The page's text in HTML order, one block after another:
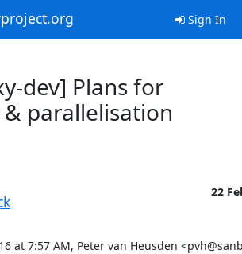
Sign In
dev] Plans for
parallelisation
22
at 7:57 AM, Peter van Heusden